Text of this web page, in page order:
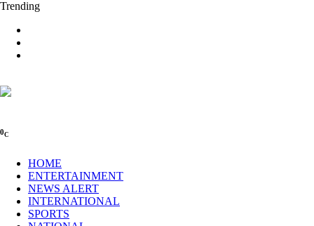
Trending
0C
HOME
ENTERTAINMENT
NEWS ALERT
INTERNATIONAL
SPORTS